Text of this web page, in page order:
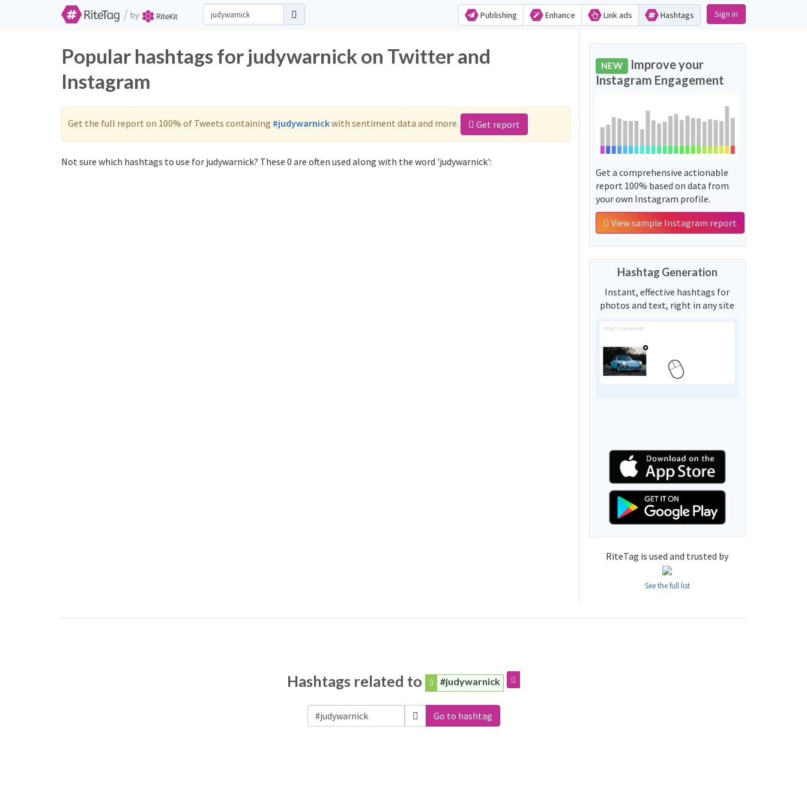
/ by Publishing Enhance Link ads Hashtags Sign in
Popular hashtags for judywarnick on Twitter and
Instagram
Get the full report on 100% of Tweets containing #judywarnickwith sentiment data and more. Get report
Not sure which hashtags to use for judywarnick? These 0 are often used along with the word 'judywarnick':
NEW Improve your
Instagram Engagement
Get a comprehensive actionable
report 100% based on data from
your own Instagram profile.
View sample Instagram report
Hashtag Generation
Instant, effective hashtags for
photos and text, right in any site
RiteTag is used and trusted by
See the full list
Hashtags related to #judywarnick
Go to hashtag